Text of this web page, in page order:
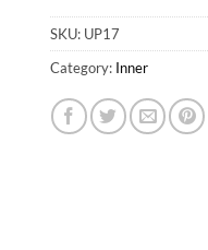
SKU: UP17
Category: Inner